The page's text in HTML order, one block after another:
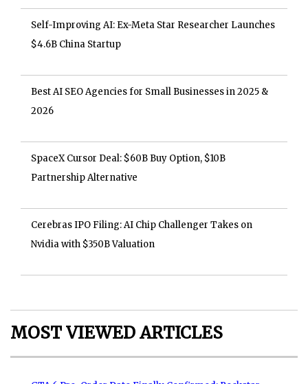
Self-Improving AI: Ex-Meta Star Researcher Launches
$4.6B China Startup
Best AI SEO Agencies for Small Businesses in 2025 &
2026
SpaceX Cursor Deal: $60B Buy Option, $10B
Partnership Alternative
Cerebras IPO Filing: AI Chip Challenger Takes on
Nvidia with $350B Valuation
MOST VIEWED ARTICLES